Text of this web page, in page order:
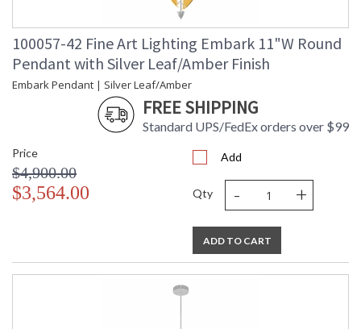
100057-42 Fine Art Lighting Embark 11"W Round
Pendant with Silver Leaf/Amber Finish
Embark Pendant | Silver Leaf/Amber
FREE SHIPPING
Standard UPS/FedEx orders over $99
Price
$4,900.00
$3,564.00
Add
Qty - +
ADD TO CART